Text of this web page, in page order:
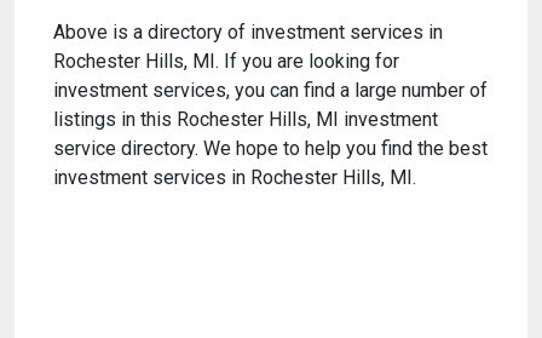
Above is a directory of investment services in
Rochester Hills, MI. If you are looking for
investment services, you can find a large number of
listings in this Rochester Hills, MI investment
service directory. We hope to help you find the best
investment services in Rochester Hills, MI.